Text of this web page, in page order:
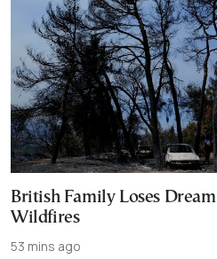
British Family Loses
Wildfires
53 mins ago